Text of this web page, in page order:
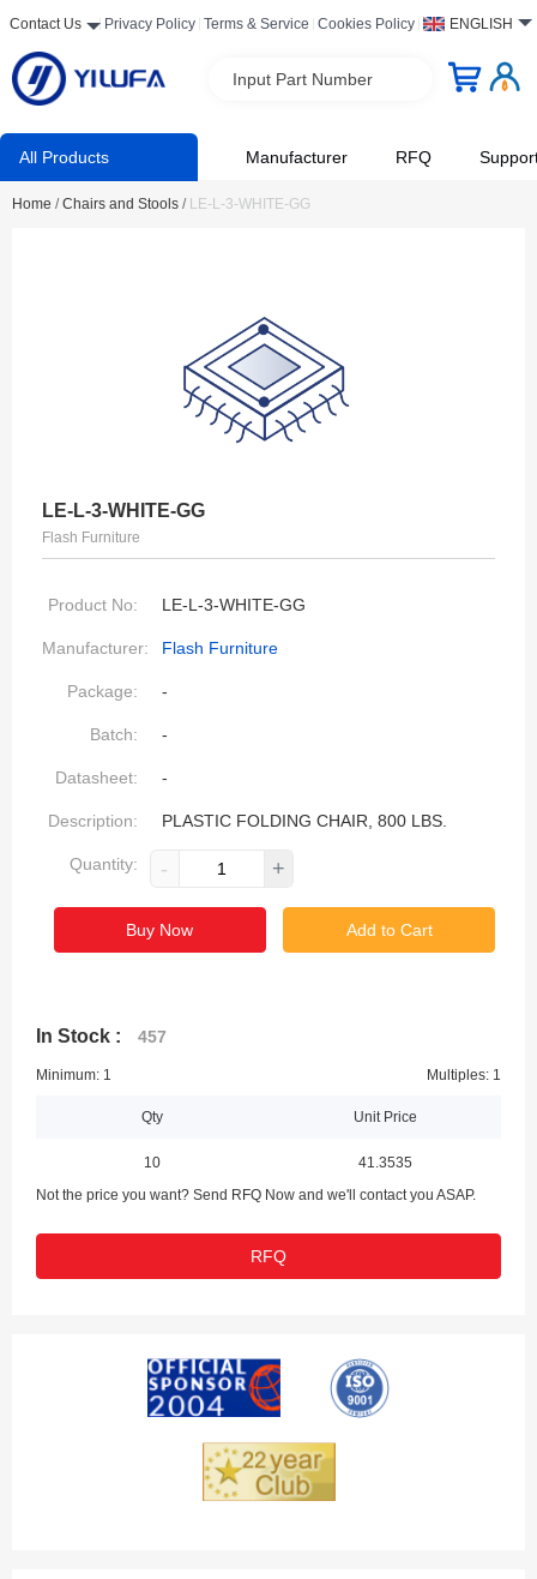
Contact Us Privacy Policy Terms & Service Cookies Policy ENGLISH
Input Part Number
All Products Manufacturer RFQ
Home / Chairs and Stools / LE-L-3-WHITE-GG
LE-L-3-WHITE-GG
Flash Furniture
Product No: LE-L-3-WHITE-GG
Manufacturer: Flash Furniture
Package: -
Batch: -
Datasheet: -
Description: PLASTIC FOLDING CHAIR, 800 LBS.
Quantity: - +
Buy Now Add to Cart
In Stock : 457
Minimum: 1 Multiples: 1
Qty Unit Price
10
41.3535
Not the price you want? Send RFQ Now and we'll contact you ASAP.
RFQ